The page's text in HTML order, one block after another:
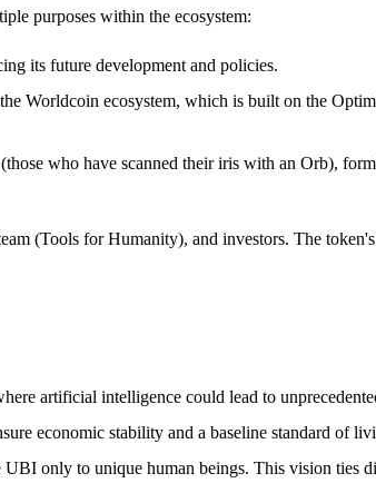
purposes within the ecosystem:
its future development and policies.
Worldcoin ecosystem, which is built on the
who have scanned their iris with an Orb),
(Tools for Humanity), and investors. The
artificial intelligence could lead to
economic stability and a baseline standard of
only to unique human beings. This vision ties